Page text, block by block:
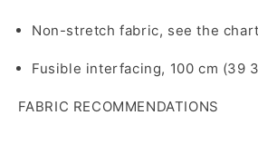
Non-stretch fabric, see the chart
Fusible interfacing, 100 cm (39
FABRIC RECOMMENDATIONS